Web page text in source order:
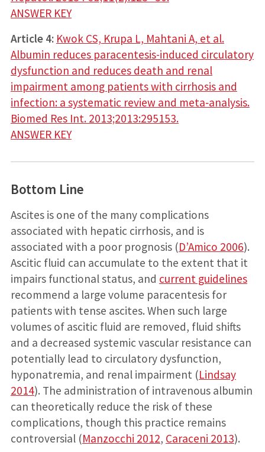
ANSWER KEY
Article 4: Kwok CS, Krupa L, Mahtani A, et al.
Albumin reduces paracentesis-induced circulatory
dysfunction and reduces death and renal
impairment among patients with cirrhosis and
infection: a systematic review and meta­‐analysis.
Biomed Res Int. 2013;2013:295153.
ANSWER KEY
Bottom Line
Ascites is one of the many complications
associated with hepatic cirrhosis, and is
associated with a poor prognosis (D’Amico 2006).
Ascitic fluid can accumulate to the extent that it
impairs functional status, and current guidelines
recommend a large volume paracentesis for
patients with tense ascites. When such large
volumes of ascitic fluid are removed, fluid shifts
and a decreased systemic vascular resistance can
potentially lead to circulatory dysfunction,
hyponatremia, and renal impairment (Lindsay
2014). The administration of intravenous albumin
can theoretically reduce the risk of these
complications, though this practice remains
controversial (Manzocchi 2012, Caraceni 2013).